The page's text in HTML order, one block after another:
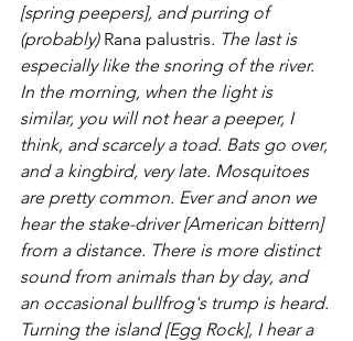
[spring peepers], and purring of
(probably) Rana palustris. The last is
especially like the snoring of the river.
In the morning, when the light is
similar, you will not hear a peeper, I
think, and scarcely a toad. Bats go over,
and a kingbird, very late. Mosquitoes
are pretty common. Ever and anon we
hear the stake-driver [American bittern]
from a distance. There is more distinct
sound from animals than by day, and
an occasional bullfrog's trump is heard.
Turning the island [Egg Rock], I hear a